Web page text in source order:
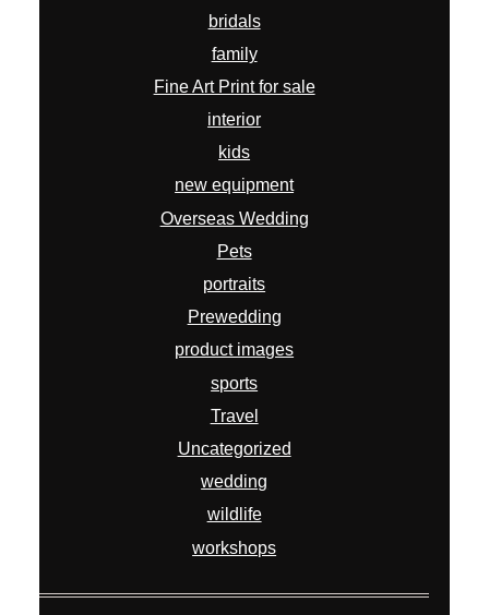
bridals
family
Fine Art Print for sale
interior
kids
new equipment
Overseas Wedding
Pets
portraits
Prewedding
product images
sports
Travel
Uncategorized
wedding
wildlife
workshops